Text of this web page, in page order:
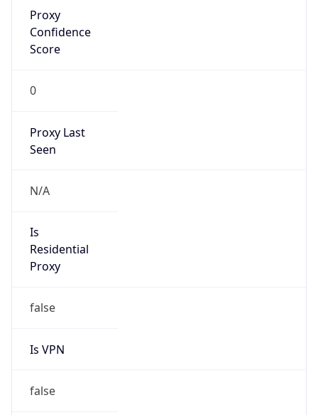
Proxy
Confidence
Score
0
Proxy Last
Seen
N/A
Is
Residential
Proxy
false
Is VPN
false